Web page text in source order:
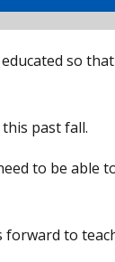
so
past fall.
to be able
to